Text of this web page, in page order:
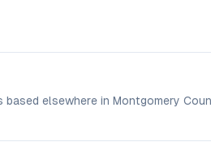
elsewhere in Montgomery